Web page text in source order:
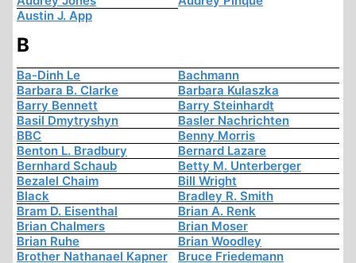
Austin J. App
B
Ba-Dinh Le
Bachmann
Barbara B. Clarke
Barbara Kulaszka
Barry Bennett
Barry Steinhardt
Basil Dmytryshyn
Basler Nachrichten
BBC
Benny Morris
Benton L. Bradbury
Bernard Lazare
Bernhard Schaub
Betty M. Unterberger
Bezalel Chaim
Bill Wright
Black
Bradley R. Smith
Bram D. Eisenthal
Brian A. Renk
Brian Chalmers
Brian Moser
Brian Ruhe
Brian Woodley
Brother Nathanael Kapner
Bruce Friedemann